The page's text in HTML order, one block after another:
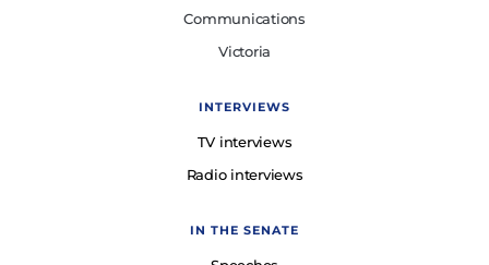
Communications
Victoria
INTERVIEWS
TV interviews
Radio interviews
IN THE SENATE